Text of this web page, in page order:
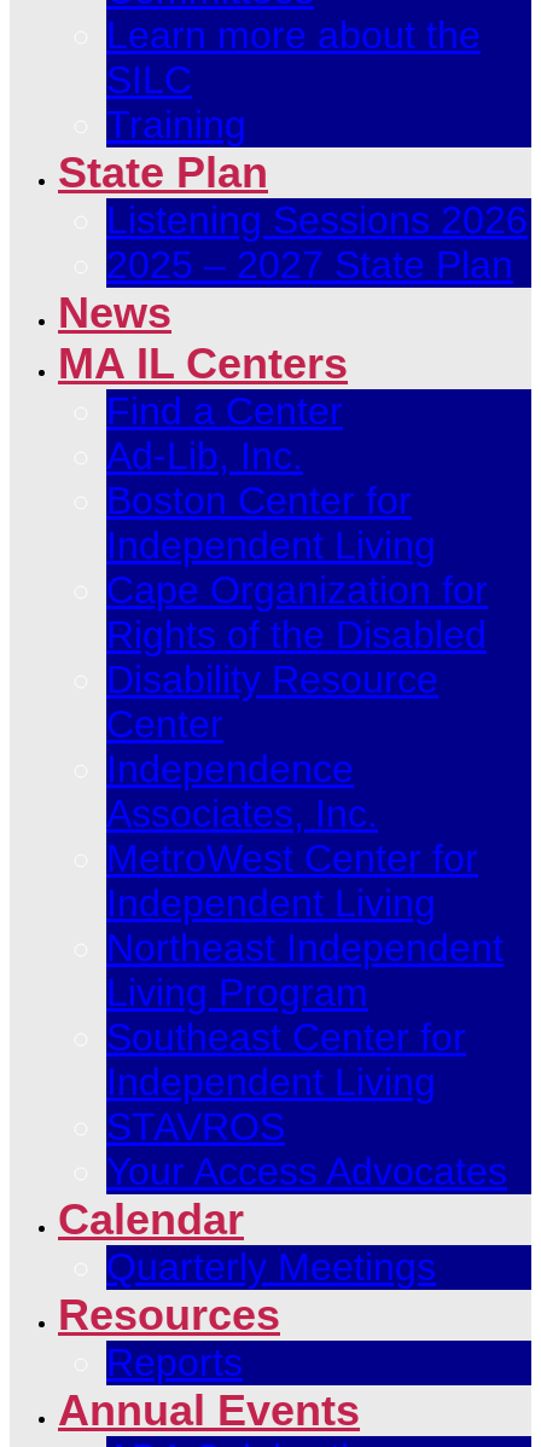
Learn more about the
SILC
Training
State Plan
Listening Sessions 2026
2025 – 2027 State Plan
News
MA IL Centers
Find a Center
Ad-Lib, Inc.
Boston Center for
Independent Living
Cape Organization for
Rights of the Disabled
Disability Resource
Center
Independence
Associates, Inc.
MetroWest Center for
Independent Living
Northeast Independent
Living Program
Southeast Center for
Independent Living
STAVROS
Your Access Advocates
Calendar
Quarterly Meetings
Resources
Reports
Annual Events